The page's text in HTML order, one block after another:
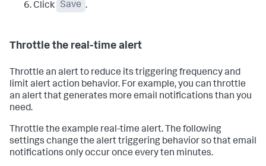
Click
Save .
Throttle the real-time alert
Throttle an alert to reduce its triggering frequency and
limit alert action behavior. For example, you can throttle
an alert that generates more email notifications than you
need.
Throttle the example real-time alert. The following
settings change the alert triggering behavior so that email
notifications only occur once every ten minutes.